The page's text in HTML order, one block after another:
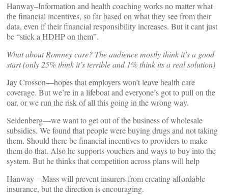
Hanway–Information and health coaching works no matter what
the financial incentives, so far based on what they see from their
data, even if their financial responsibility increases. But it cant just
be “stick a HDHP on them”.
What about Romney care? The audience mostly think it’s a good
start (only 25% think it’s terrible and 1% think its a real solution)
Jay Crosson—hopes that employers won’t leave health care
coverage. But we’re in a lifeboat and everyone’s got to pull on the
oar, or we run the risk of all this going in the wrong way.
Seidenberg—we want to get out of the business of wholesale
subsidies. We found that people were buying drugs and not taking
them. Should there be financial incentives to providers to make
them do that. Also he supports vouchers and ways to buy into the
system. But he thinks that competition across plans will help
Hanway—Mass will prevent insurers from creating affordable
insurance, but the direction is encouraging.